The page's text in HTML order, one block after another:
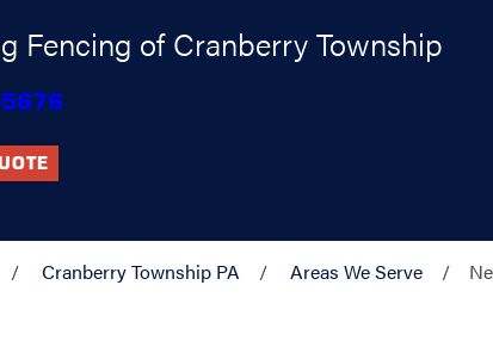
Fencing of Cranberry Township
Cranberry Township PA Areas We Serve